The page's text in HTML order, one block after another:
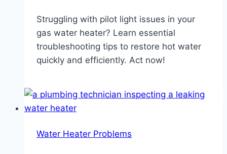
Struggling with pilot light issues in your
gas water heater? Learn essential
troubleshooting tips to restore hot water
quickly and efficiently. Act now!
Water Heater Problems